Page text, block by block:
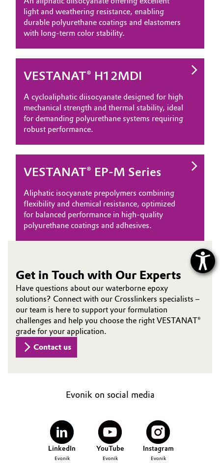
light and weathering resistance, enabling
durable polyurethane coatings and elastomers
with long‑term color stability.
VESTANAT® H12MDI
A cycloaliphatic diisocyanate designed for high
mechanical strength and thermal stability, ideal
for demanding polyurethane systems requiring
robust performance.
VESTANAT® EP-M Series
Aliphatic isocyanate prepolymers combining
flexibility and chemical resistance, optimized
for balanced performance in high‑quality
polyurethane coatings and adhesives.
Get in Touch with Our Experts
Have questions about our waterborne epoxy
solutions? Connect with our Crosslinkers specialists –
our team is here to support your formulation
challenges and help you choose the right VESTANAT®
grade for your application.
Contact us
Evonik on social media
LinkedIn
Evonik
YouTube
Evonik
Instagram
Evonik